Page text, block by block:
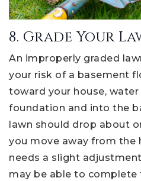
8. Grade Your
An improperly graded
your risk of a basement
toward your house,
foundation and into the
lawn should drop about
you move away from the
needs a slight
may be able to